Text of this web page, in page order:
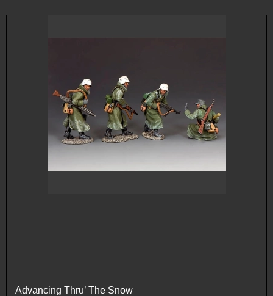
Advancing Thru’ The Snow